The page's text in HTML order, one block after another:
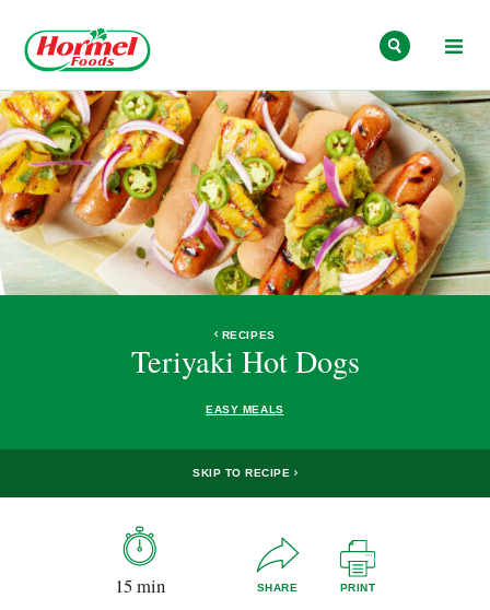
RECIPES
Teriyaki Hot Dogs
EASY MEALS
SKIP TO RECIPE
15 min SHARE PRINT